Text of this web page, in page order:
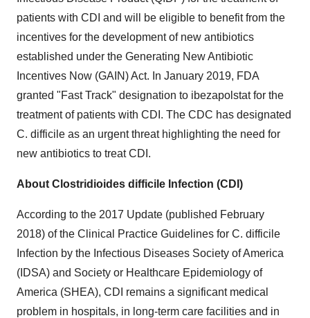
patients with CDI and will be eligible to benefit from the
incentives for the development of new antibiotics
established under the Generating New Antibiotic
Incentives Now (GAIN) Act. In January 2019, FDA
granted "Fast Track" designation to ibezapolstat for the
treatment of patients with CDI. The CDC has designated
C. difficile as an urgent threat highlighting the need for
new antibiotics to treat CDI.
About Clostridioides difficile Infection (CDI)
According to the 2017 Update (published February
2018) of the Clinical Practice Guidelines for C. difficile
Infection by the Infectious Diseases Society of America
(IDSA) and Society or Healthcare Epidemiology of
America (SHEA), CDI remains a significant medical
problem in hospitals, in long-term care facilities and in